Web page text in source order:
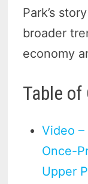
Park’s
broader
economy
Table
Video
Once-
Upper